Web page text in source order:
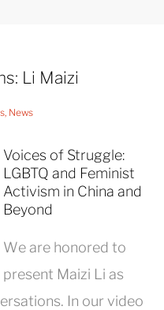
Li Maizi
, News
Voices of Struggle:
LGBTQ and Feminist
Activism in China and
Beyond
We are honored to
present Maizi Li as
In our video